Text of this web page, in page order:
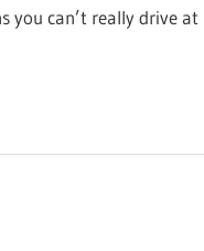
you can’t really drive